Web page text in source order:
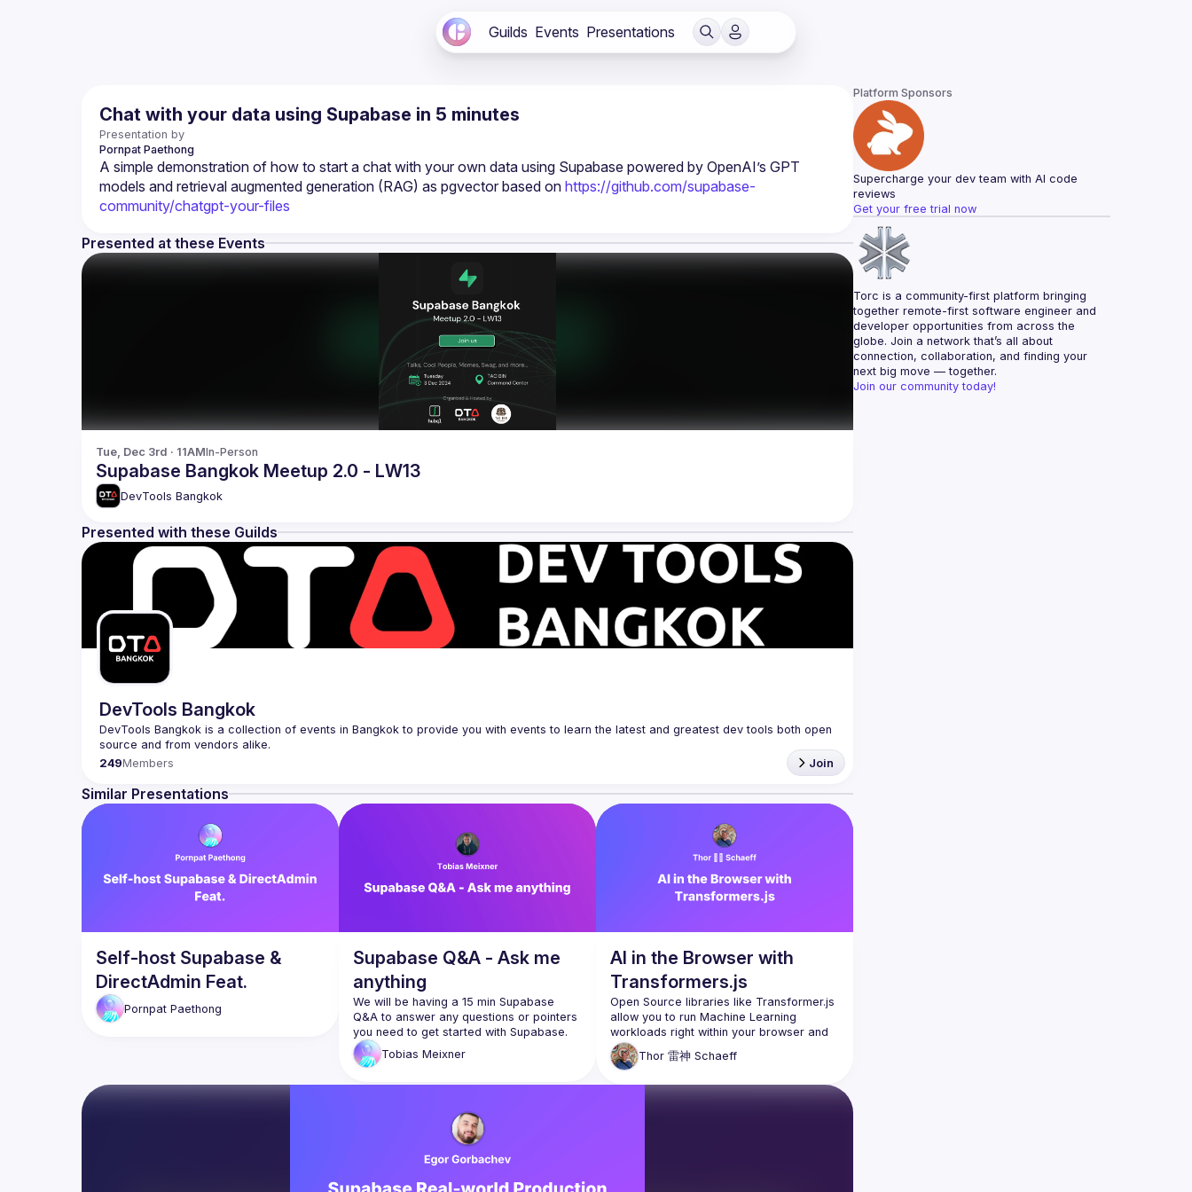
Guilds Events Presentations
Chat with your data using Supabase in 5 minutes
Presentation by
Pornpat Paethong
A simple demonstration of how to start a chat with your own data using Supabase powered by OpenAI’s GPT
models and retrieval augmented generation (RAG) as pgvector based on https://github.com/supabase-
community/chatgpt-your-files
Presented at these Events
Tue, Dec 3rd · 11AMIn-Person
Supabase Bangkok Meetup 2.0 - LW13
DevTools Bangkok
Presented with these Guilds
DevTools Bangkok
DevTools Bangkok is a collection of events in Bangkok to provide you with events to learn the latest and greatest dev tools both open
249Members Join
Similar Presentations
Self-host Supabase &
DirectAdmin Feat.
Pornpat Paethong
Supabase Q&A - Ask me
anything
We will be having a 15 min Supabase
Q&A to answer any questions or pointers
Tobias Meixner
AI in the Browser with
Transformers.js
Open Source libraries like Transformer.js
allow you to run Machine Learning
workloads right within your browser and
even Supabase Edge Functions. We can
perform multi-language speech
speech, and even RAG, fully offline and
Thor 雷神 Schaeff
Platform Sponsors
Supercharge your dev team with AI code
reviews
Get your free trial now
Torc is a community-first platform bringing
together remote-first software engineer and
developer opportunities from across the
globe. Join a network that’s all about
connection, collaboration, and finding your
next big move — together.
Join our community today!